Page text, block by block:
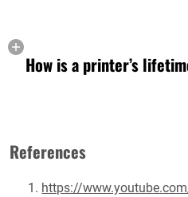
How is a printer’s
References
https://